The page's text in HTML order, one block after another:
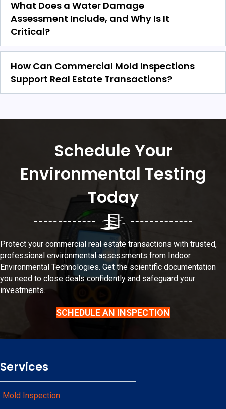
What Does a Water Damage
Assessment Include, and Why Is It
Critical?
How Can Commercial Mold Inspections
Support Real Estate Transactions?
Schedule Your
Environmental Testing
Today
Protect your commercial real estate transactions with trusted,
professional environmental assessments from Indoor
Environmental Technologies. Get the scientific documentation
you need to close deals confidently and safeguard your
investments.
SCHEDULE AN INSPECTION
Services
Mold Inspection